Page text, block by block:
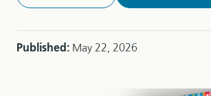
Published: May 22, 2026